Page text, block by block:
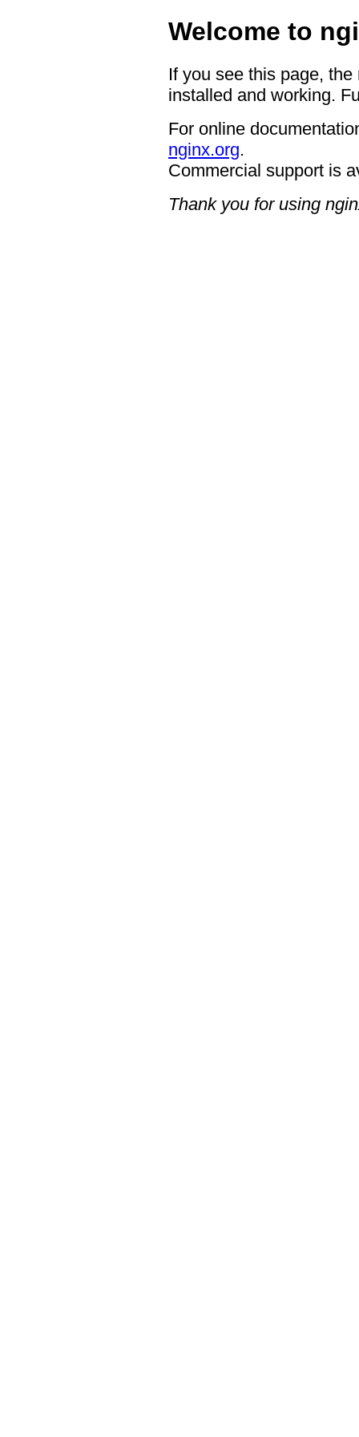
Welcome to
If you see this page,
installed and working.
For online
nginx.org.
Commercial support is
Thank you for using